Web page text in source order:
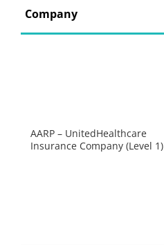
Company
AARP – UnitedHealthcare
Insurance Company (Level 1)